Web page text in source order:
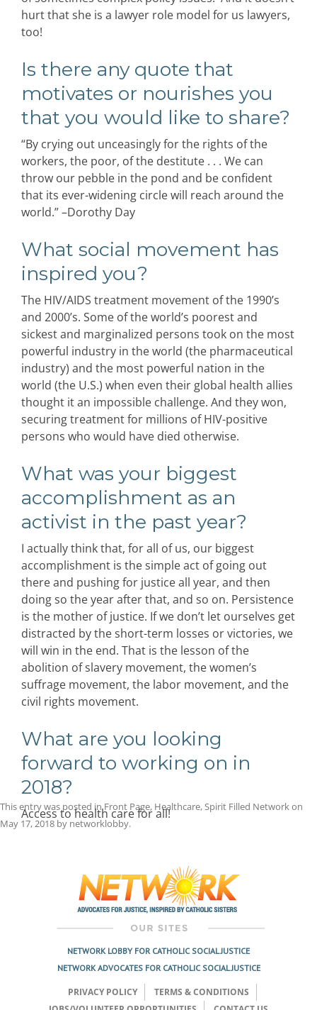
hurt that she is a lawyer role model for us lawyers,
too!
Is there any quote that
motivates or nourishes you
that you would like to share?
“By crying out unceasingly for the rights of the
workers, the poor, of the destitute . . . We can
throw our pebble in the pond and be confident
that its ever-widening circle will reach around the
world.” –Dorothy Day
What social movement has
inspired you?
The HIV/AIDS treatment movement of the 1990’s
and 2000’s. Some of the world’s poorest and
sickest and marginalized persons took on the most
powerful industry in the world (the pharmaceutical
industry) and the most powerful nation in the
world (the U.S.) when even their global health allies
thought it an impossible challenge. And they won,
securing treatment for millions of HIV-positive
persons who would have died otherwise.
What was your biggest
accomplishment as an
activist in the past year?
I actually think that, for all of us, our biggest
accomplishment is the simple act of going out
there and pushing for justice all year, and then
doing so the year after that, and so on. Persistence
is the mother of justice. If we don’t let ourselves get
distracted by the short-term losses or victories, we
will win in the end. That is the lesson of the
abolition of slavery movement, the women’s
suffrage movement, the labor movement, and the
civil rights movement.
What are you looking
forward to working on in
2018?
Access to health care for all!
This entry was posted inFront Page, Healthcare,Spirit Filled Networkon
May 17, 2018 by networklobby.
NETWORK LOBBY FOR CATHOLIC SOCIAL JUSTICE
NETWORK ADVOCATES FOR CATHOLIC SOCIAL JUSTICE
PRIVACY POLICY
TERMS & CONDITIONS